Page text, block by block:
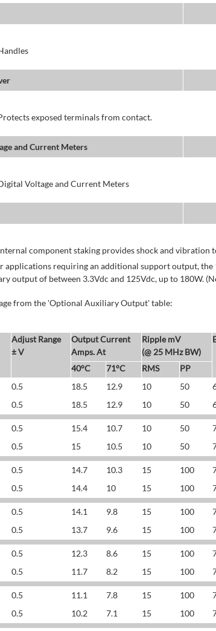
exposed terminals from contact.
and Current Meters
Voltage and Current Meters
component staking provides shock and vibration
applications requiring an additional support output, the
output of between 3.3Vdc and 125Vdc, up to 180W.
from the 'Optional Auxiliary Output' table:
Adjust Range
± V
Output Current
Amps. At
Ripple mV
(@ 25 MHz BW)
40°C 71°C RMS
PP
0.5 18.5 12.9 10 50
0.5 18.5 12.9 10 50
0.5 15.4 10.7 10 50
0.5 15 10.5 10 50
0.5 14.7 10.3 15 100
0.5 14.4 10 15 100
0.5 14.1 9.8 15 100
0.5 13.7 9.6 15 100
0.5 12.3 8.6 15 100
0.5 11.7 8.2 15 100
0.5 11.1 7.8 15 100
0.5 10.2 7.1 15 100